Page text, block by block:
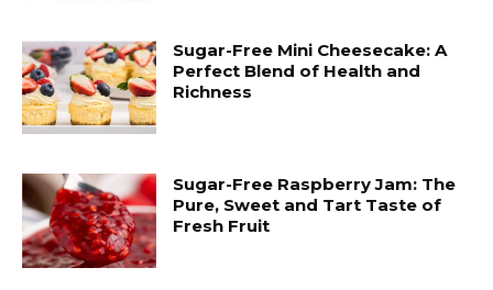
Sugar-Free Mini Cheesecake: A
Perfect Blend of Health and
Richness
Sugar-Free Raspberry Jam: The
Pure, Sweet and Tart Taste of
Fresh Fruit